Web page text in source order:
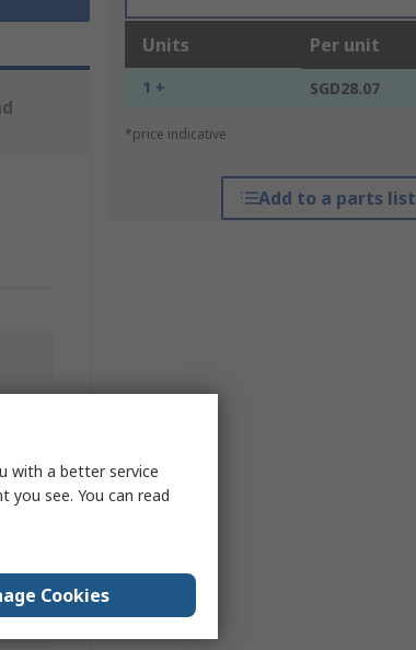
Units Per unit
1 + SGD28.07
*price indicative
Add to a parts list
with a better service
you see. You can read
Cookies